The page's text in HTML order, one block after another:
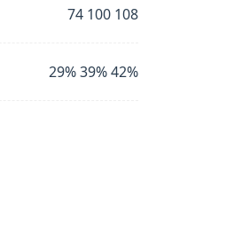
74 100 108
29% 39% 42%